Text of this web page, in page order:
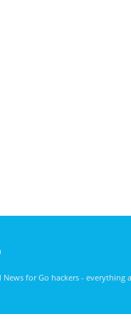
News for Go hackers -